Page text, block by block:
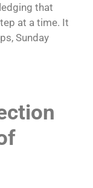
that
at a time. It
Sunday